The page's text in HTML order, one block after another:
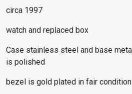
circa 1997
watch and replaced box
Case stainless steel and base
is polished
bezel is gold plated in fair condition